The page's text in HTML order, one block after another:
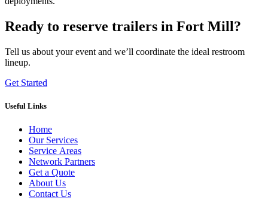
Ready to reserve trailers in Fort Mill?
Tell us about your event and we’ll coordinate the ideal restroom
lineup.
Get Started
Useful Links
Home
Our Services
Service Areas
Network Partners
Get a Quote
About Us
Contact Us